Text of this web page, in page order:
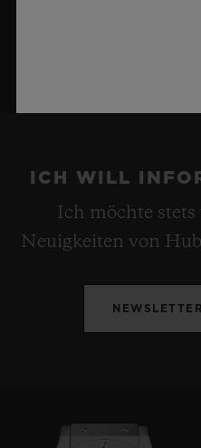
ICH WILL
Ich möchte
Neuigkeiten von